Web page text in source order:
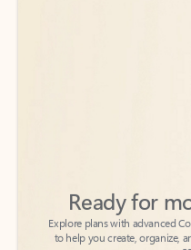
Explore plans with advanced
to help you create, organize,